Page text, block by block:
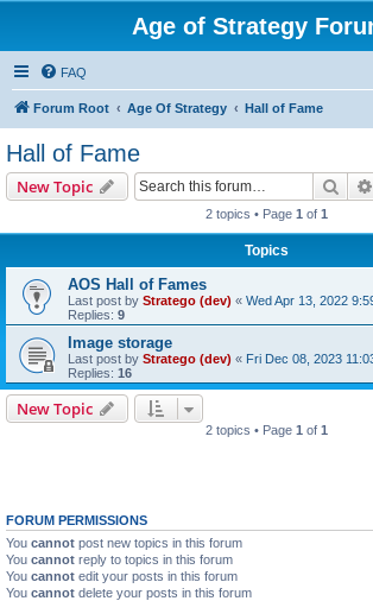
Age of Strategy
FAQ
Forum Root Age Of Strategy Hall of Fame
Hall of Fame
New Topic
2 topics • Page 1 of 1
Topics
AOS Hall of Fames
Last post by Stratego (dev) « Wed Apr 13, 2022
Replies: 9
Image storage
Last post by Stratego (dev) « Fri Dec 08, 2023
Replies: 16
New Topic
2 topics • Page 1 of 1
FORUM PERMISSIONS
You cannot post new topics in this forum
You cannot reply to topics in this forum
You cannot edit your posts in this forum
You cannot delete your posts in this forum